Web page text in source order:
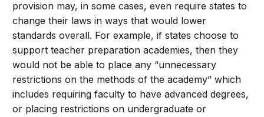
provision may, in some cases, even require states to
change their laws in ways that would lower
standards overall. For example, if states choose to
support teacher preparation academies, then they
would not be able to place any “unnecessary
restrictions on the methods of the academy” which
includes requiring faculty to have advanced degrees,
or placing restrictions on undergraduate or